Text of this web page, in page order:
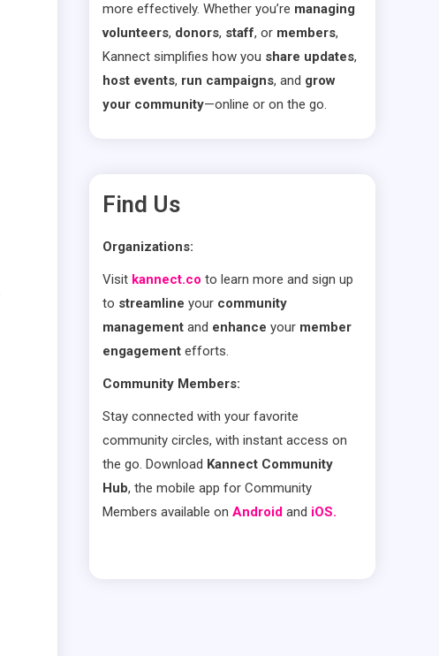
more effectively. Whether you’re managing
volunteers, donors, staff, or members,
Kannect simplifies how you share updates,
host events, run campaigns, and grow
your community—online or on the go.
Find Us
Organizations:
Visit kannect.co to learn more and sign up
to streamline your community
management and enhance your member
engagement efforts.
Community Members:
Stay connected with your favorite
community circles, with instant access on
the go. Download Kannect Community
Hub, the mobile app for Community
Members available on Android and iOS.